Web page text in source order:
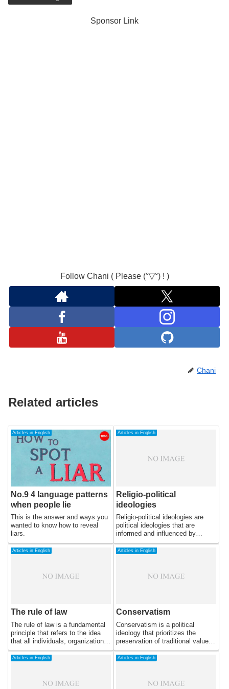
Sponsor Link
Follow Chani ( Please (°▽°) ! )
Chani
Related articles
Articles in English
No.9 4 language patterns
when people lie
This is the answer and ways you
wanted to know how to reveal
liars.
Articles in English
Religio-political
ideologies
Religio-political ideologies are
political ideologies that are
informed and influenced by
religious beliefs and values.
These ideologies seek to unite
basis for political policies and
this essay will focus on the most
prominent examples of religio-
political ideologies in
contemporary politics: Christian
democracy, Islamic democracy,
Articles in English
The rule of law
The rule of law is a fundamental
principle that refers to the idea
that all individuals, organizations,
and institutions are subject to the
same laws and legal processes,
will explore the meaning of the
Articles in English
Conservatism
Conservatism is a political
ideology that prioritizes the
preservation of traditional values
and institutions while
emphasizing individual
often associated with a cautious
Articles in English Articles in English